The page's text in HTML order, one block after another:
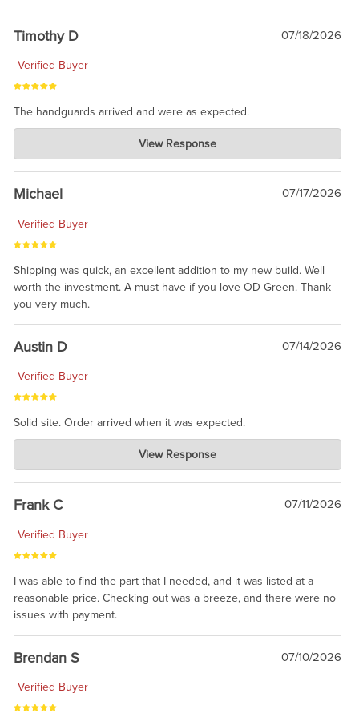
Timothy D 07/18/2026
Verified Buyer
The handguards arrived and were as expected.
Charlie's Custom Clones
Jul 30, 2026
awesome to have no surprises. Hope you return. Thanks for
taking the time to share.
View Response
Michael 07/17/2026
Verified Buyer
Shipping was quick, an excellent addition to my new build. Well
worth the investment. A must have if you love OD Green. Thank
you very much.
Austin D 07/14/2026
Verified Buyer
Solid site. Order arrived when it was expected.
Charlie's Custom Clones
Jul 21, 2026
awsome, thanks for sharing. Head on over to Reddit, where the
prevailing wisdom is that we do not ship at all. LOL.
View Response
Frank C 07/11/2026
Verified Buyer
I was able to find the part that I needed, and it was listed at a
reasonable price. Checking out was a breeze, and there were no
issues with payment.
Brendan S 07/10/2026
Verified Buyer